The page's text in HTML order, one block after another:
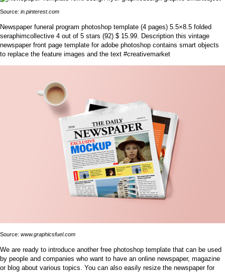
Source: in.pinterest.com
Newspaper funeral program photoshop template (4 pages) 5.5×8.5 folded
seraphimcollective 4 out of 5 stars (92) $ 15.99. Description this vintage
newspaper front page template for adobe photoshop contains smart objects
to replace the feature images and the text #creativemarket
Source: www.graphicsfuel.com
We are ready to introduce another free photoshop template that can be used
by people and companies who want to have an online newspaper, magazine
or blog about various topics. You can also easily resize the newspaper for